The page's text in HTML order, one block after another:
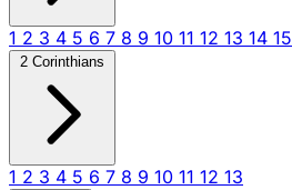
1 2 3 4 5 6 7 8 9 10 11 12 13 14 15
2 Corinthians
1 2 3 4 5 6 7 8 9 10 11 12 13